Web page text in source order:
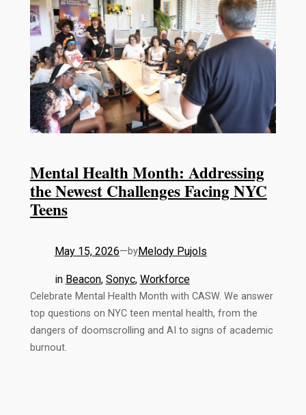
Mental Health Month: Addressing
the Newest Challenges Facing NYC
Teens
May 15, 2026—byMelody Pujols
in Beacon, Sonyc, Workforce
Celebrate Mental Health Month with CASW. We answer
top questions on NYC teen mental health, from the
dangers of doomscrolling and AI to signs of academic
burnout.